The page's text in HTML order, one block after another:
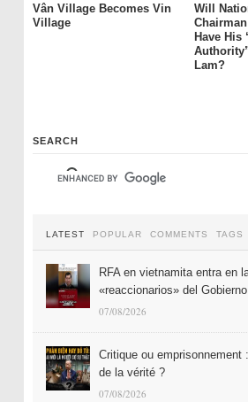
Vân Village Becomes Vin
Village
Will
Have His
Lam?
SEARCH
LATEST POPULAR COMMENTS TAGS
RFA en vietnamita entra en
«reaccionarios» del
07/08/2026
Critique ou emprisonnement
de la vérité ?
07/08/2026